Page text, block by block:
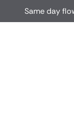
Same day